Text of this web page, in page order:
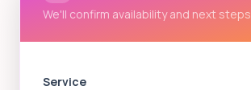
We'll confirm availability and next steps
Service